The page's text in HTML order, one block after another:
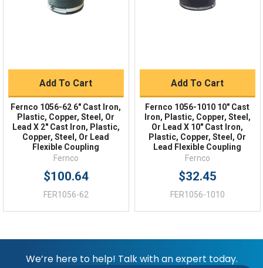
Add To Cart
Fernco 1056-62 6" Cast Iron,
Plastic, Copper, Steel, Or
Lead X 2" Cast Iron, Plastic,
Copper, Steel, Or Lead
Flexible Coupling
Fernco
$100.64
FER1056-62
Add To Cart
Fernco 1056-1010 10" Cast
Iron, Plastic, Copper, Steel,
Or Lead X 10" Cast Iron,
Plastic, Copper, Steel, Or
Lead Flexible Coupling
Fernco
$32.45
FER1056-1010
We’re here to help! Talk with an expert today.